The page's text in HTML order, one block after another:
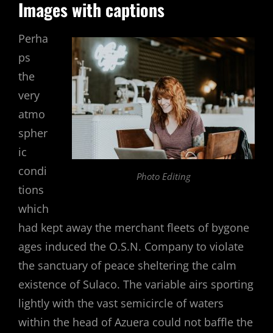
Images with captions
Photo Editing
Perha
ps
the
very
atmo
spher
ic
condi
tions
which
had kept away the merchant fleets of bygone
ages induced the O.S.N. Company to violate
the sanctuary of peace sheltering the calm
existence of Sulaco. The variable airs sporting
lightly with the vast semicircle of waters
within the head of Azuera could not baffle the